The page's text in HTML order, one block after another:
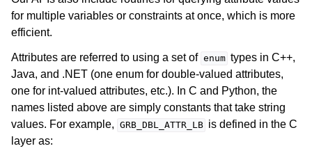
navigation of .NET API
navigation of Python API
navigation of MATLAB API
navigation of R API
navigation of Attribute Reference
for multiple variables or constraints at once, which is more
efficient.
Attributes are referred to using a set of enum types in C++,
Java, and .NET (one enum for double-valued attributes,
one for int-valued attributes, etc.). In C and Python, the
names listed above are simply constants that take string
values. For example, GRB_DBL_ATTR_LB is defined in the C
layer as: